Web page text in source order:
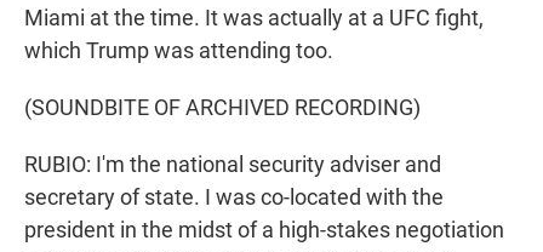
Miami at the time. It was actually at a UFC fight,
which Trump was attending too.
(SOUNDBITE OF ARCHIVED RECORDING)
RUBIO: I'm the national security adviser and
secretary of state. I was co-located with the
president in the midst of a high-stakes negotiation